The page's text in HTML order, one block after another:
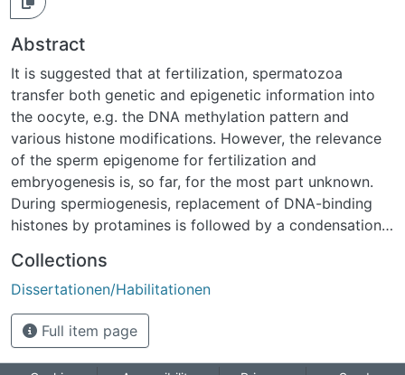
Abstract
It is suggested that at fertilization, spermatozoa
transfer both genetic and epigenetic information into
the oocyte, e.g. the DNA methylation pattern and
various histone modifications. However, the relevance
of the sperm epigenome for fertilization and
embryogenesis is, so far, for the most part unknown.
During spermiogenesis, replacement of DNA-binding
histones by protamines is followed by a condensation
volume of the original paternal genome. Interestingly,
depending on species, 1% to 15% of nucleosomes
remain within the sperm. This thesis aims to analyze
whether nucleosome retention in sperm from various
Collections
Dissertationen/Habilitationen
Full item page